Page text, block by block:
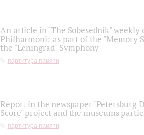
An article in "The Sobesednik"
Philharmonic as part of the "Memory
the "Leningrad" Symphony
партитура памяти
Report in the newspaper "Petersburg
Score" project and the museums
партитура памяти